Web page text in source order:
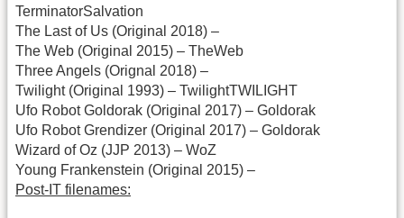
TerminatorSalvation
The Last of Us (Original 2018) –
The Web (Original 2015) – TheWeb
Three Angels (Orignal 2018) –
Twilight (Original 1993) – TwilightTWILIGHT
Ufo Robot Goldorak (Original 2017) – Goldorak
Ufo Robot Grendizer (Original 2017) – Goldorak
Wizard of Oz (JJP 2013) – WoZ
Young Frankenstein (Original 2015) –
Post-IT filenames: